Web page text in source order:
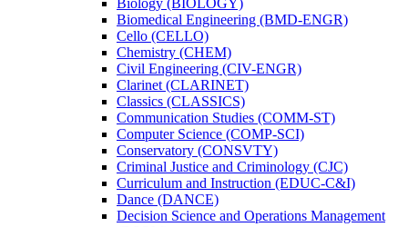
Biology (BIOLOGY)
Biomedical Engineering (BMD-​ENGR)
Cello (CELLO)
Chemistry (CHEM)
Civil Engineering (CIV-​ENGR)
Clarinet (CLARINET)
Classics (CLASSICS)
Communication Studies (COMM-​ST)
Computer Science (COMP-​SCI)
Conservatory (CONSVTY)
Criminal Justice and Criminology (CJC)
Curriculum and Instruction (EDUC-​C&​I)
Dance (DANCE)
Decision Science and Operations Management